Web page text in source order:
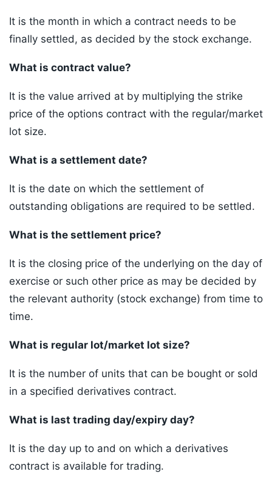
It is the month in which a contract needs to be
finally settled, as decided by the stock exchange.
What is contract value?
It is the value arrived at by multiplying the strike
price of the options contract with the regular/market
lot size.
What is a settlement date?
It is the date on which the settlement of
outstanding obligations are required to be settled.
What is the settlement price?
It is the closing price of the underlying on the day of
exercise or such other price as may be decided by
the relevant authority (stock exchange) from time to
time.
What is regular lot/market lot size?
It is the number of units that can be bought or sold
in a specified derivatives contract.
What is last trading day/expiry day?
It is the day up to and on which a derivatives
contract is available for trading.